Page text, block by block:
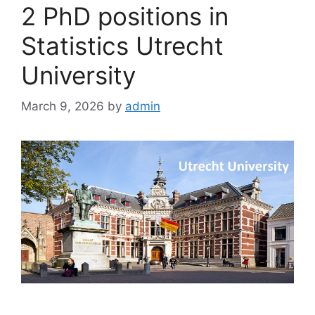
2 PhD positions in
Statistics Utrecht
University
March 9, 2026 by admin